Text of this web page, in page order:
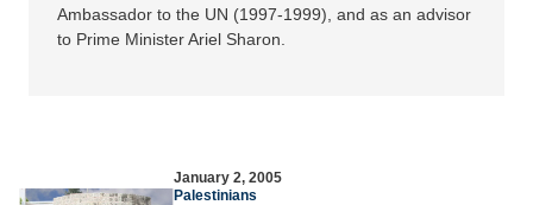
Ambassador to the UN (1997-1999), and as an advisor
to Prime Minister Ariel Sharon.
January 2, 2005
Palestinians